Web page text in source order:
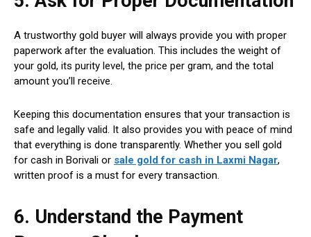
A trustworthy gold buyer will always provide you with proper
paperwork after the evaluation. This includes the weight of
your gold, its purity level, the price per gram, and the total
amount you’ll receive.
Keeping this documentation ensures that your transaction is
safe and legally valid. It also provides you with peace of mind
that everything is done transparently. Whether you sell gold
for cash in Borivali or sale gold for cash in Laxmi Nagar,
written proof is a must for every transaction.
6. Understand the Payment